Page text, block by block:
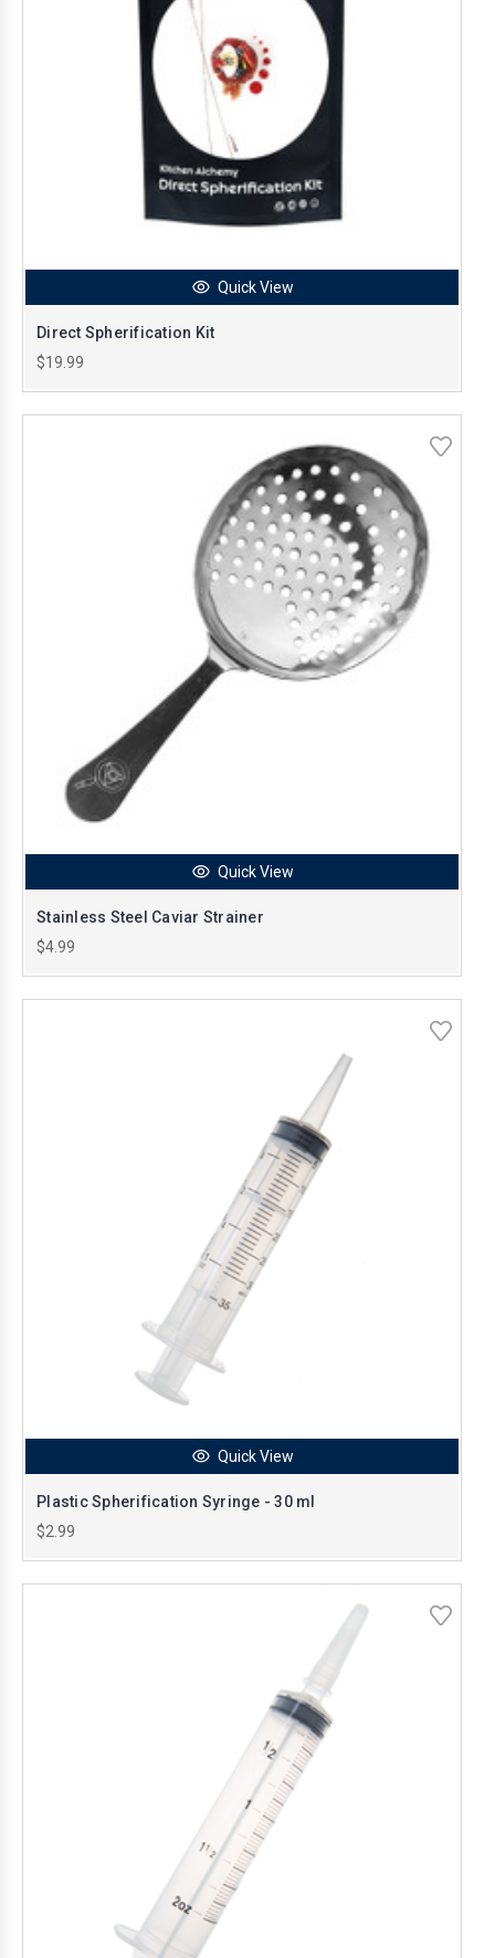
Quick View
Direct Spherification Kit
$19.99
Quick View
Stainless Steel Caviar Strainer
$4.99
Quick View
Plastic Spherification Syringe - 30 ml
$2.99